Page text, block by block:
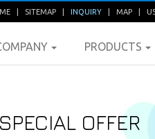
SITEMAP INQUIRY MAP
PRODUCTS
SPECIAL OFFER